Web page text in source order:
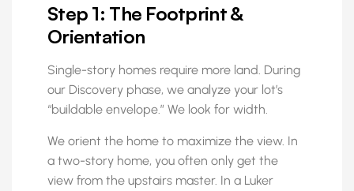
Step 1: The Footprint &
Orientation
Single-story homes require more land. During
our Discovery phase, we analyze your lot’s
“buildable envelope.” We look for width.
We orient the home to maximize the view. In
a two-story home, you often only get the
view from the upstairs master. In a Luker